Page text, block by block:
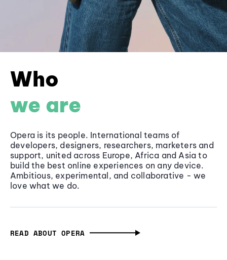
Who
we are
Opera is its people. International teams of
developers, designers, researchers, marketers and
support, united across Europe, Africa and Asia to
build the best online experiences on any device.
Ambitious, experimental, and collaborative - we
love what we do.
READ ABOUT OPERA